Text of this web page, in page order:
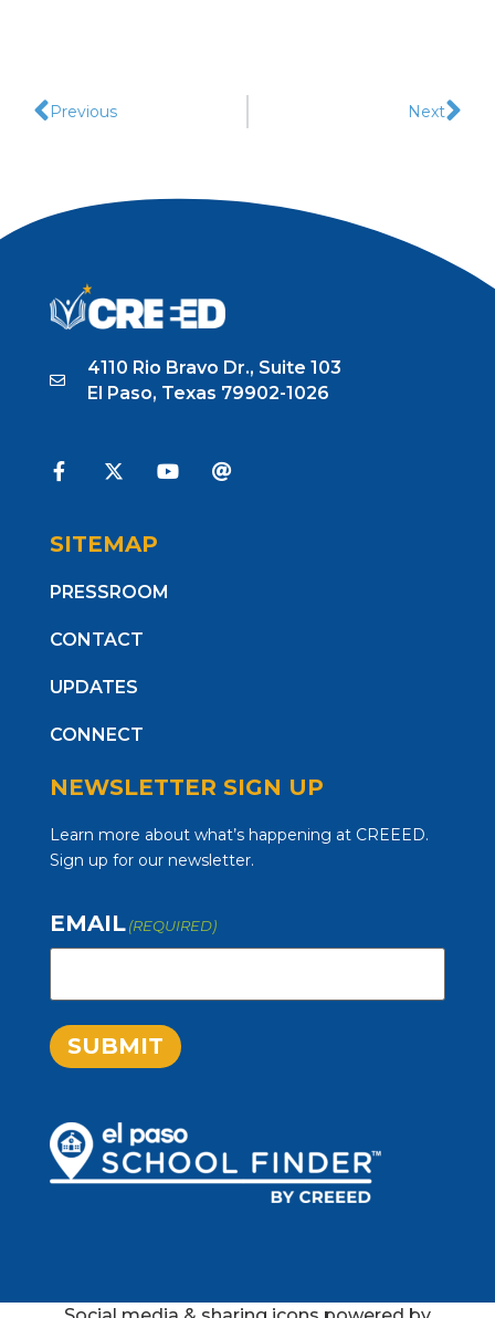
Previous Next
4110 Rio Bravo Dr., Suite 103
El Paso, Texas 79902-1026
SITEMAP
PRESSROOM
CONTACT
UPDATES
CONNECT
NEWSLETTER SIGN UP
Learn more about what’s happening at CREEED.
Sign up for our newsletter.
EMAIL (REQUIRED)
SUBMIT